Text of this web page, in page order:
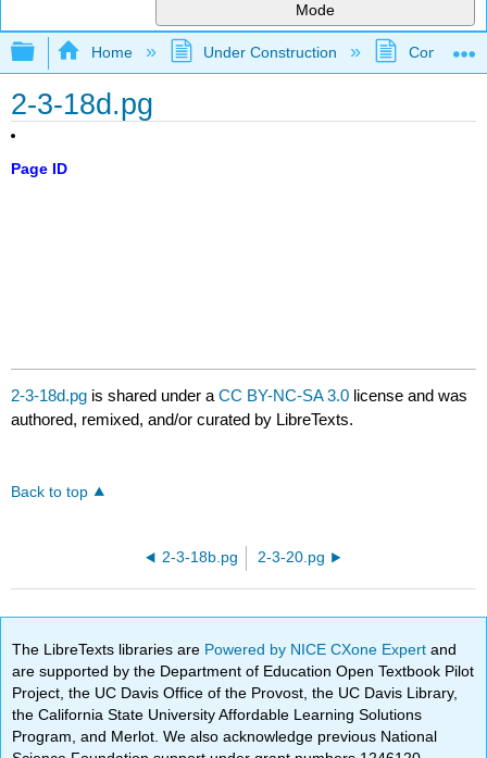
Mode
Expand/collapse global hierarchy
Home Under Construction
2-3-18d.pg
Page ID
2-3-18d.pg is shared under aCC BY-NC-SA 3.0 license and was
authored, remixed, and/or curated by LibreTexts.
Back to top
2-3-18b.pg 2-3-20.pg
The LibreTexts libraries are Powered by NICE CXone Expertand
are supported by the Department of Education Open Textbook Pilot
Project, the UC Davis Office of the Provost, the UC Davis Library,
the California State University Affordable Learning Solutions
Program, and Merlot. We also acknowledge previous National